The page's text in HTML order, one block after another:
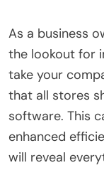
As a business
the lookout for
take your
that all stores
software. This
enhanced
will reveal